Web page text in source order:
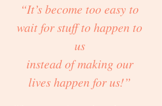
“It’s become too easy to
wait for stuff to happen to
us
instead of making our
lives happen for us!”